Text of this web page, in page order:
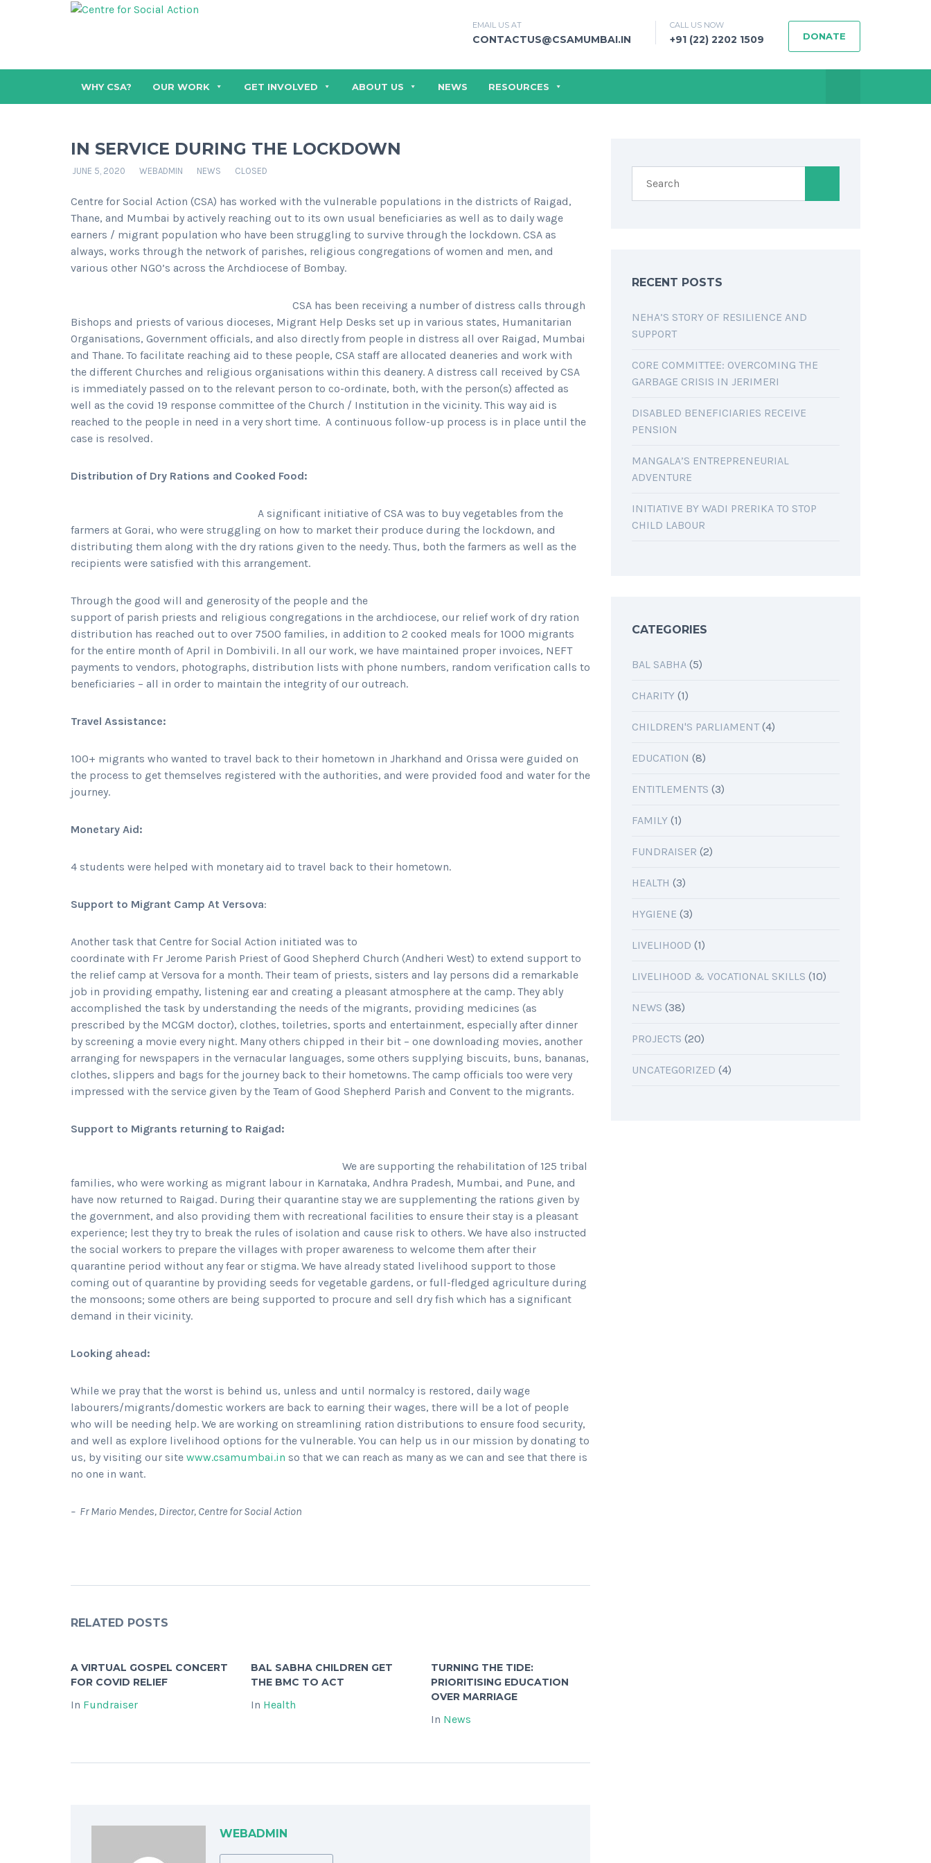
EMAIL US AT
CONTACTUS@CSAMUMBAI.IN
CALL US NOW
+91 (22) 2202 1509 DONATE
WHY CSA? OUR WORK GET INVOLVED ABOUT US NEWS RESOURCES
IN SERVICE DURING THE LOCKDOWN
JUNE 5, 2020 WEBADMIN NEWS CLOSED
Centre for Social Action (CSA) has worked with the vulnerable populations in the districts of Raigad,
Thane, and Mumbai by actively reaching out to its own usual beneficiaries as well as to daily wage
earners / migrant population who have been struggling to survive through the lockdown. CSA as
always, works through the network of parishes, religious congregations of women and men, and
various other NGO’s across the Archdiocese of Bombay.
CSA has been receiving a number of distress calls through
Bishops and priests of various dioceses, Migrant Help Desks set up in various states, Humanitarian
Organisations, Government officials, and also directly from people in distress all over Raigad, Mumbai
and Thane. To facilitate reaching aid to these people, CSA staff are allocated deaneries and work with
the different Churches and religious organisations within this deanery. A distress call received by CSA
is immediately passed on to the relevant person to co-ordinate, both, with the person(s) affected as
well as the covid 19 response committee of the Church / Institution in the vicinity. This way aid is
reached to the people in need in a very short time. A continuous follow-up process is in place until the
case is resolved.
Distribution of Dry Rations and Cooked Food:
A significant initiative of CSA was to buy vegetables from the
farmers at Gorai, who were struggling on how to market their produce during the lockdown, and
distributing them along with the dry rations given to the needy. Thus, both the farmers as well as the
recipients were satisfied with this arrangement.
Through the good will and generosity of the people and the
support of parish priests and religious congregations in the archdiocese, our relief work of dry ration
distribution has reached out to over 7500 families, in addition to 2 cooked meals for 1000 migrants
for the entire month of April in Dombivili. In all our work, we have maintained proper invoices, NEFT
payments to vendors, photographs, distribution lists with phone numbers, random verification calls to
beneficiaries – all in order to maintain the integrity of our outreach.
Travel Assistance:
100+ migrants who wanted to travel back to their hometown in Jharkhand and Orissa were guided on
the process to get themselves registered with the authorities, and were provided food and water for the
journey.
Monetary Aid:
4 students were helped with monetary aid to travel back to their hometown.
Support to Migrant Camp At Versova:
Another task that Centre for Social Action initiated was to
coordinate with Fr Jerome Parish Priest of Good Shepherd Church (Andheri West) to extend support to
the relief camp at Versova for a month. Their team of priests, sisters and lay persons did a remarkable
job in providing empathy, listening ear and creating a pleasant atmosphere at the camp. They ably
accomplished the task by understanding the needs of the migrants, providing medicines (as
prescribed by the MCGM doctor), clothes, toiletries, sports and entertainment, especially after dinner
by screening a movie every night. Many others chipped in their bit – one downloading movies, another
arranging for newspapers in the vernacular languages, some others supplying biscuits, buns, bananas,
clothes, slippers and bags for the journey back to their hometowns. The camp officials too were very
impressed with the service given by the Team of Good Shepherd Parish and Convent to the migrants.
Support to Migrants returning to Raigad:
We are supporting the rehabilitation of 125 tribal
families, who were working as migrant labour in Karnataka, Andhra Pradesh, Mumbai, and Pune, and
have now returned to Raigad. During their quarantine stay we are supplementing the rations given by
the government, and also providing them with recreational facilities to ensure their stay is a pleasant
experience; lest they try to break the rules of isolation and cause risk to others. We have also instructed
the social workers to prepare the villages with proper awareness to welcome them after their
quarantine period without any fear or stigma. We have already stated livelihood support to those
coming out of quarantine by providing seeds for vegetable gardens, or full-fledged agriculture during
the monsoons; some others are being supported to procure and sell dry fish which has a significant
demand in their vicinity.
Looking ahead:
While we pray that the worst is behind us, unless and until normalcy is restored, daily wage
labourers/migrants/domestic workers are back to earning their wages, there will be a lot of people
who will be needing help. We are working on streamlining ration distributions to ensure food security,
and well as explore livelihood options for the vulnerable. You can help us in our mission by donating to
us, by visiting our site www.csamumbai.in so that we can reach as many as we can and see that there is
no one in want.
– Fr Mario Mendes, Director, Centre for Social Action
RELATED POSTS
A VIRTUAL GOSPEL CONCERT
FOR COVID RELIEF
In Fundraiser
BAL SABHA CHILDREN GET
THE BMC TO ACT
In Health
TURNING THE TIDE:
PRIORITISING EDUCATION
OVER MARRIAGE
In News
WEBADMIN
RECENT POSTS
NEHA’S STORY OF RESILIENCE AND
SUPPORT
CORE COMMITTEE: OVERCOMING THE
GARBAGE CRISIS IN JERIMERI
DISABLED BENEFICIARIES RECEIVE
PENSION
MANGALA’S ENTREPRENEURIAL
ADVENTURE
INITIATIVE BY WADI PRERIKA TO STOP
CHILD LABOUR
CATEGORIES
BAL SABHA (5)
CHARITY (1)
CHILDREN'S PARLIAMENT(4)
EDUCATION (8)
ENTITLEMENTS (3)
FAMILY (1)
FUNDRAISER (2)
HEALTH (3)
HYGIENE (3)
LIVELIHOOD (1)
LIVELIHOOD & VOCATIONAL SKILLS (10)
NEWS (38)
PROJECTS (20)
UNCATEGORIZED (4)